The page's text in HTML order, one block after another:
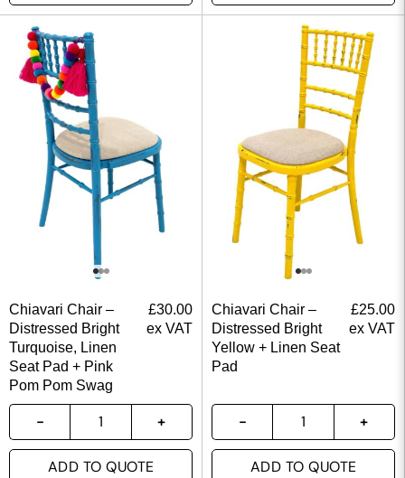
Chiavari Chair –
Distressed Bright
Turquoise, Linen
Seat Pad + Pink
Pom Pom Swag
£30.00
ex VAT
ADD TO QUOTE
Chiavari Chair –
Distressed Bright
Yellow + Linen Seat
Pad
£25.00
ex VAT
ADD TO QUOTE